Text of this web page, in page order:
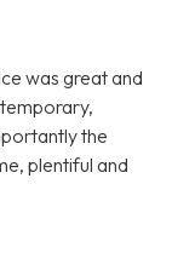
was great and
the
plentiful and